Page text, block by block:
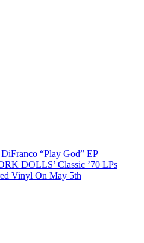
“Play God” EP
DOLLS’ Classic ’70 LPs
Vinyl On May 5th